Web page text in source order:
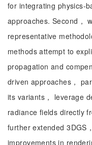
for integrating physics-
approaches. Second，
representative
methods attempt to
propagation and
driven approaches，
its variants， leverage
radiance fields directly
further extended 3DGS
improvements in